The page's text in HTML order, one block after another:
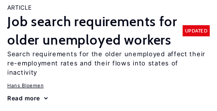
ARTICLE
Job search requirements for
older unemployed workers
UPDATED
Search requirements for the older unemployed affect their
re-employment rates and their flows into states of
inactivity
Hans Bloemen
Read more